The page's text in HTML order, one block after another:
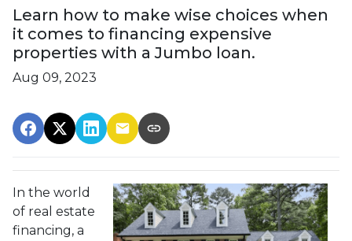
Learn how to make wise choices when
it comes to financing expensive
properties with a Jumbo loan.
Aug 09, 2023
In the world
of real estate
financing, a